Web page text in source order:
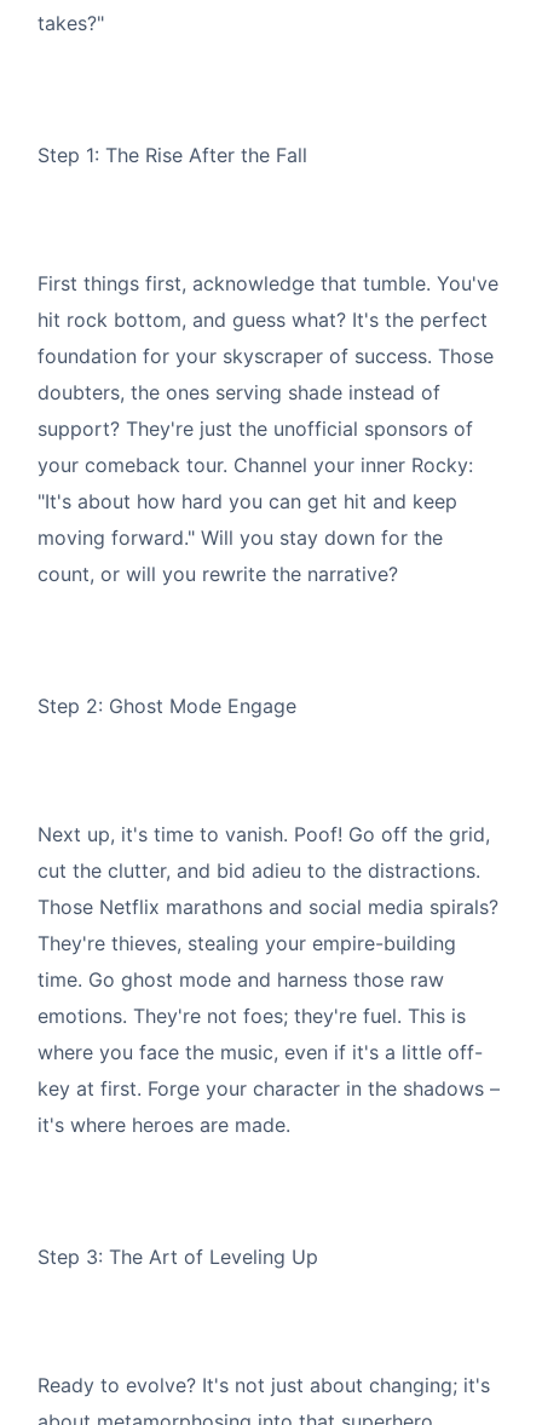
takes?"
Step 1: The Rise After the Fall
First things first, acknowledge that tumble. You've
hit rock bottom, and guess what? It's the perfect
foundation for your skyscraper of success. Those
doubters, the ones serving shade instead of
support? They're just the unofficial sponsors of
your comeback tour. Channel your inner Rocky:
"It's about how hard you can get hit and keep
moving forward." Will you stay down for the
count, or will you rewrite the narrative?
Step 2: Ghost Mode Engage
Next up, it's time to vanish. Poof! Go off the grid,
cut the clutter, and bid adieu to the distractions.
Those Netflix marathons and social media spirals?
They're thieves, stealing your empire-building
time. Go ghost mode and harness those raw
emotions. They're not foes; they're fuel. This is
where you face the music, even if it's a little off-
key at first. Forge your character in the shadows –
it's where heroes are made.
Step 3: The Art of Leveling Up
Ready to evolve? It's not just about changing; it's